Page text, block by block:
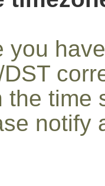
you
the time
notify